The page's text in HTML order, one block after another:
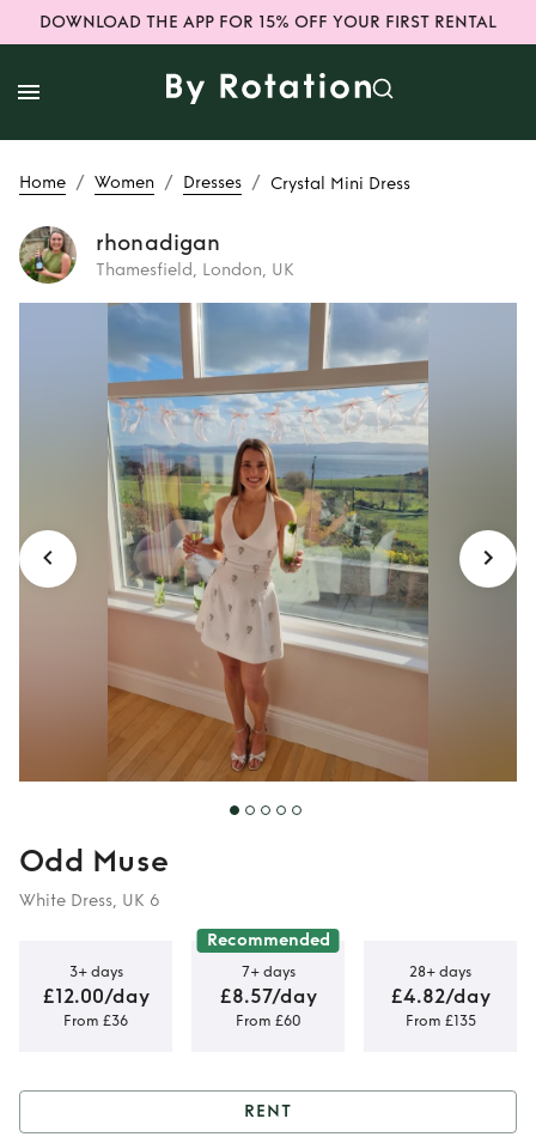
DOWNLOAD THE APP FOR 15% OFF YOUR FIRST RENTAL
Home / Women / Dresses / Crystal Mini Dress
rhonadigan
Thamesfield, London, UK
Rent
Crystal Mini
Dress
Odd Muse
White Dress, UK 6
3+ days
£12.00/day
From £36
Recommended
7+ days
£8.57/day
From £60
28+ days
£4.82/day
From £135
RENT